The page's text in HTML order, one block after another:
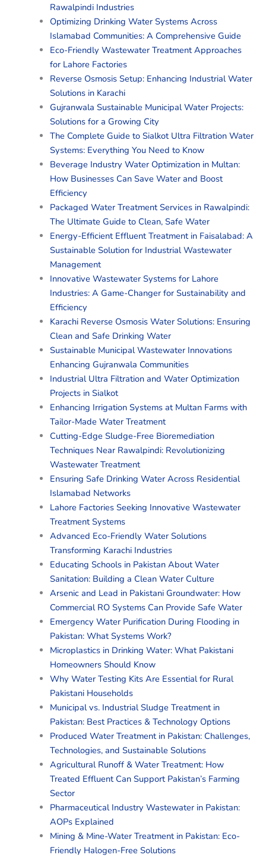
Rawalpindi Industries
Optimizing Drinking Water Systems Across
Islamabad Communities: A Comprehensive Guide
Eco-Friendly Wastewater Treatment Approaches
for Lahore Factories
Reverse Osmosis Setup: Enhancing Industrial Water
Solutions in Karachi
Gujranwala Sustainable Municipal Water Projects:
Solutions for a Growing City
The Complete Guide to Sialkot Ultra Filtration Water
Systems: Everything You Need to Know
Beverage Industry Water Optimization in Multan:
How Businesses Can Save Water and Boost
Efficiency
Packaged Water Treatment Services in Rawalpindi:
The Ultimate Guide to Clean, Safe Water
Energy-Efficient Effluent Treatment in Faisalabad: A
Sustainable Solution for Industrial Wastewater
Management
Innovative Wastewater Systems for Lahore
Industries: A Game-Changer for Sustainability and
Efficiency
Karachi Reverse Osmosis Water Solutions: Ensuring
Clean and Safe Drinking Water
Sustainable Municipal Wastewater Innovations
Enhancing Gujranwala Communities
Industrial Ultra Filtration and Water Optimization
Projects in Sialkot
Enhancing Irrigation Systems at Multan Farms with
Tailor-Made Water Treatment
Cutting-Edge Sludge-Free Bioremediation
Techniques Near Rawalpindi: Revolutionizing
Wastewater Treatment
Ensuring Safe Drinking Water Across Residential
Islamabad Networks
Lahore Factories Seeking Innovative Wastewater
Treatment Systems
Advanced Eco-Friendly Water Solutions
Transforming Karachi Industries
Educating Schools in Pakistan About Water
Sanitation: Building a Clean Water Culture
Arsenic and Lead in Pakistani Groundwater: How
Commercial RO Systems Can Provide Safe Water
Emergency Water Purification During Flooding in
Pakistan: What Systems Work?
Microplastics in Drinking Water: What Pakistani
Homeowners Should Know
Why Water Testing Kits Are Essential for Rural
Pakistani Households
Municipal vs. Industrial Sludge Treatment in
Pakistan: Best Practices & Technology Options
Produced Water Treatment in Pakistan: Challenges,
Technologies, and Sustainable Solutions
Agricultural Runoff & Water Treatment: How
Treated Effluent Can Support Pakistan’s Farming
Sector
Pharmaceutical Industry Wastewater in Pakistan:
AOPs Explained
Mining & Mine-Water Treatment in Pakistan: Eco-
Friendly Halogen-Free Solutions